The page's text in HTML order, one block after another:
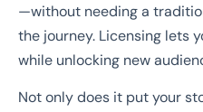
—without needing a
the journey. Licensing lets
while unlocking new
Not only does it put your